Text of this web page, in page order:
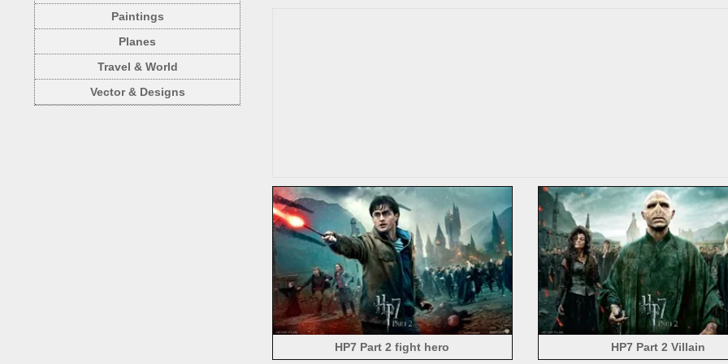
Paintings
Planes
Travel & World
Vector & Designs
HP7 Part 2 fight hero HP7 Part 2 Villain